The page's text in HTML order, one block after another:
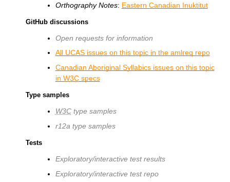
Orthography Notes: Eastern Canadian Inuktitut
GitHub discussions
Open requests for information
All UCAS issues on this topic in the amlreq repo
Canadian Aboriginal Syllabics issues on this topic
in W3Cspecs
Type samples
W3Ctype samples
r12a type samples
Tests
Exploratory/interactive test results
Exploratory/interactive test repo